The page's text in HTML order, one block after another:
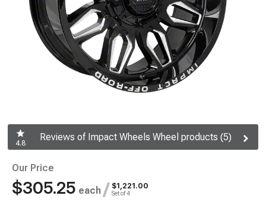
4.8
Reviews of Impact Wheels Wheel products (5)
Our Price
$305.25 each / $1,221.00
Set of 4